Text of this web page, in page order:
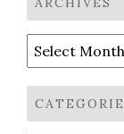
Archives